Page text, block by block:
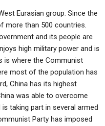
Eurasian group. Since the
more than 500 countries.
and its people are
high military power and is
is where the Communist
most of the population has
China has its highest
was able to overcome
taking part in several armed
Party has imposed